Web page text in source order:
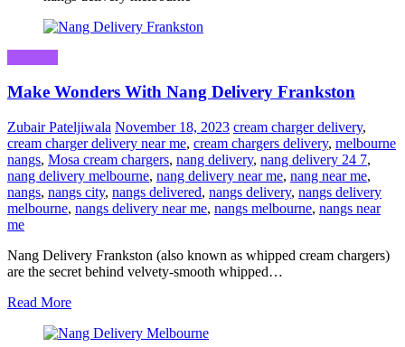
Make Wonders With Nang Delivery Frankston
Zubair Pateljiwala November 18, 2023 cream charger delivery,
cream charger delivery near me, cream chargers delivery, melbourne
nangs, Mosa cream chargers, nang delivery, nang delivery 24 7,
nang delivery melbourne, nang delivery near me, nang near me,
nangs, nangs city, nangs delivered, nangs delivery, nangs delivery
melbourne, nangs delivery near me, nangs melbourne, nangs near
me
Nang Delivery Frankston (also known as whipped cream chargers)
are the secret behind velvety-smooth whipped…
Read More